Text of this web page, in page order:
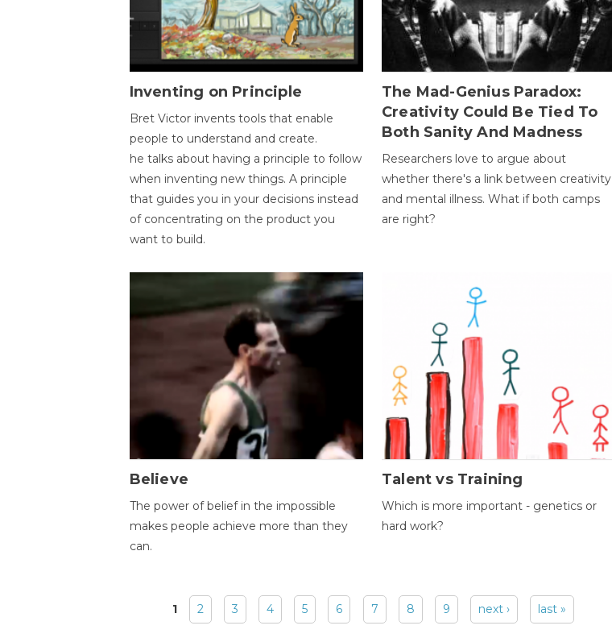
Inventing on Principle
Bret Victor invents tools that enable
people to understand and create.
he talks about having a principle to follow
when inventing new things. A principle
that guides you in your decisions instead
of concentrating on the product you
want to build.
The Mad-Genius Paradox:
Creativity Could Be Tied To
Both Sanity And Madness
Researchers love to argue about
whether there's a link between creativity
and mental illness. What if both camps
are right?
Believe
The power of belief in the impossible
makes people achieve more than they
can.
Talent vs Training
Which is more important - genetics or
hard work?
Pages
1 2 3 4 5 6 7 8 9 next › last »